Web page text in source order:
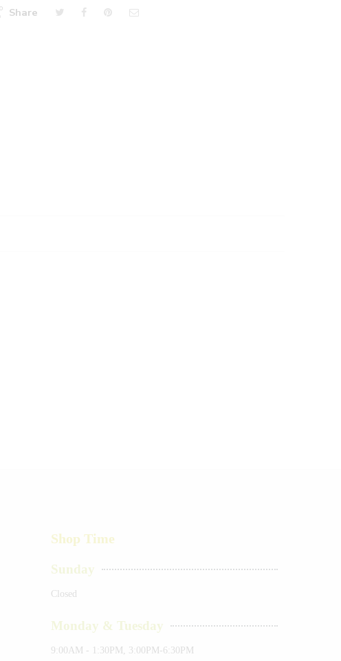
Share
Shop Time
Sunday
Closed
Monday & Tuesday
9:00AM - 1:30PM, 3:00PM-6:30PM